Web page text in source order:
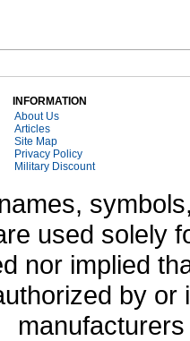
INFORMATION
About Us
Articles
Site Map
Privacy Policy
Military Discount
used solely
nor implied
by